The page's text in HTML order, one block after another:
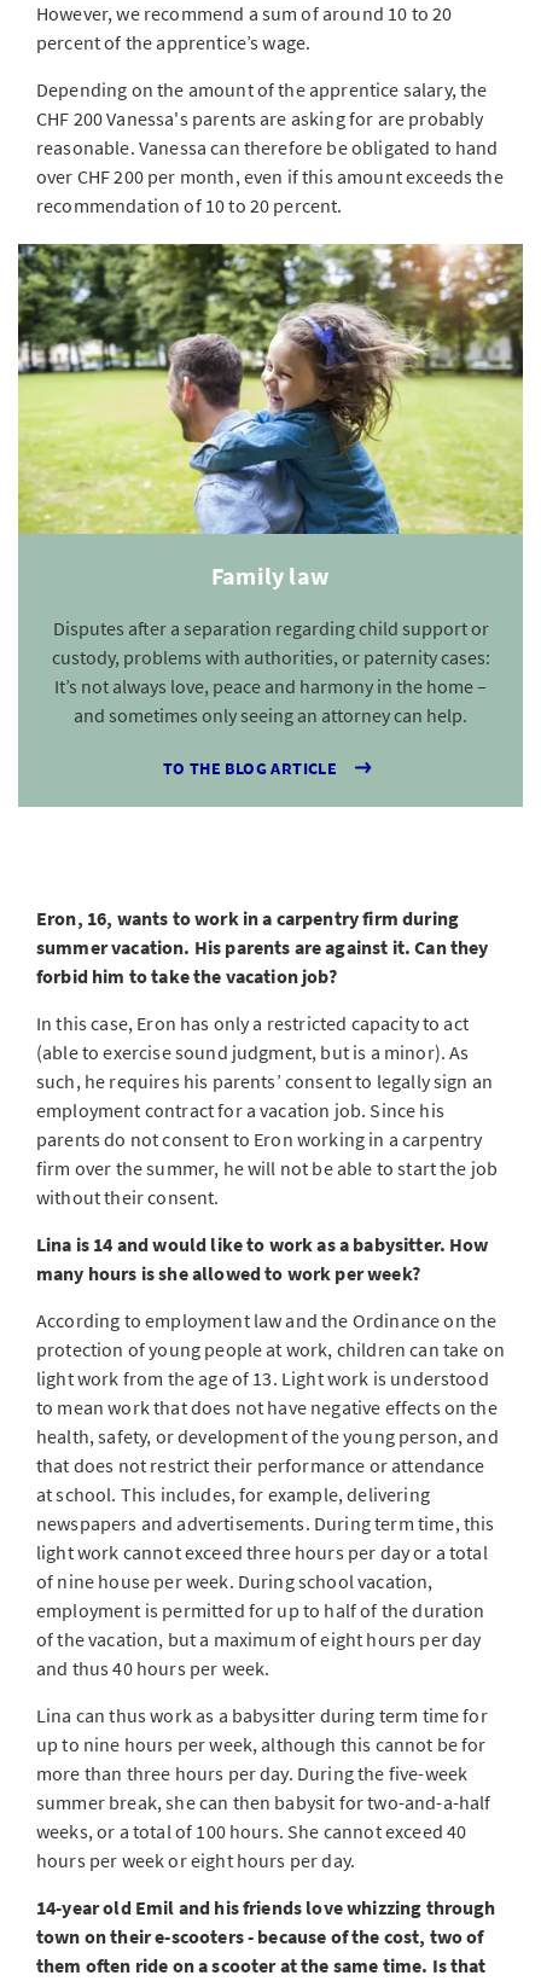
However, we recommend a sum of around 10 to 20
percent of the apprentice’s wage.
Depending on the amount of the apprentice salary, the
CHF 200 Vanessa's parents are asking for are probably
reasonable. Vanessa can therefore be obligated to hand
over CHF 200 per month, even if this amount exceeds the
recommendation of 10 to 20 percent.
Family law
Disputes after a separation regarding child support or
custody, problems with authorities, or paternity cases:
It’s not always love, peace and harmony in the home –
and sometimes only seeing an attorney can help.
TO THE BLOG ARTICLE
Eron, 16, wants to work in a carpentry firm during
summer vacation. His parents are against it. Can they
forbid him to take the vacation job?
In this case, Eron has only a restricted capacity to act
(able to exercise sound judgment, but is a minor). As
such, he requires his parents’ consent to legally sign an
employment contract for a vacation job. Since his
parents do not consent to Eron working in a carpentry
firm over the summer, he will not be able to start the job
without their consent.
Lina is 14 and would like to work as a babysitter. How
many hours is she allowed to work per week?
According to employment law and the Ordinance on the
protection of young people at work, children can take on
light work from the age of 13. Light work is understood
to mean work that does not have negative effects on the
health, safety, or development of the young person, and
that does not restrict their performance or attendance
at school. This includes, for example, delivering
newspapers and advertisements. During term time, this
light work cannot exceed three hours per day or a total
of nine house per week. During school vacation,
employment is permitted for up to half of the duration
of the vacation, but a maximum of eight hours per day
and thus 40 hours per week.
Lina can thus work as a babysitter during term time for
up to nine hours per week, although this cannot be for
more than three hours per day. During the five-week
summer break, she can then babysit for two-and-a-half
weeks, or a total of 100 hours. She cannot exceed 40
hours per week or eight hours per day.
14-year old Emil and his friends love whizzing through
town on their e-scooters - because of the cost, two of
them often ride on a scooter at the same time. Is that